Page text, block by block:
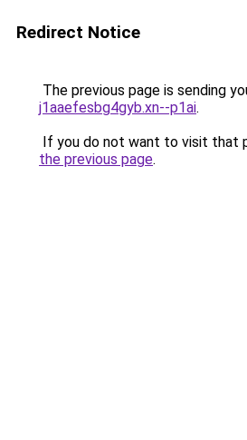
Redirect Notice
The previous page is sending
j1aaefesbg4gyb.xn--p1ai.
If you do not want to visit that
the previous page.